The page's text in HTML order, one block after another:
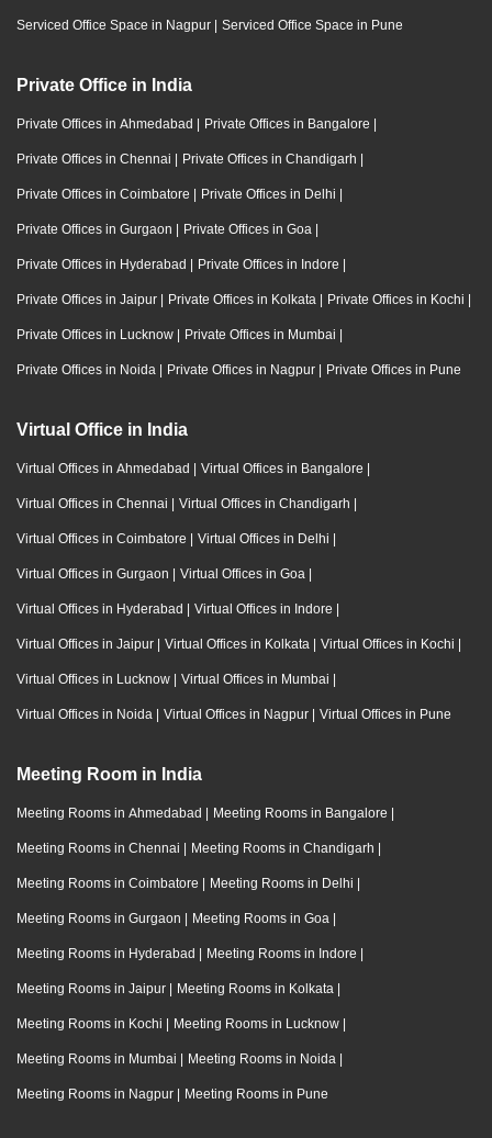
Serviced Office Space in Nagpur | Serviced Office Space in Pune
Private Office in India
Private Offices in Ahmedabad | Private Offices in Bangalore |
Private Offices in Chennai | Private Offices in Chandigarh |
Private Offices in Coimbatore | Private Offices in Delhi |
Private Offices in Gurgaon | Private Offices in Goa |
Private Offices in Hyderabad | Private Offices in Indore |
Private Offices in Jaipur | Private Offices in Kolkata | Private Offices in Kochi |
Private Offices in Lucknow | Private Offices in Mumbai |
Private Offices in Noida | Private Offices in Nagpur | Private Offices in Pune
Virtual Office in India
Virtual Offices in Ahmedabad | Virtual Offices in Bangalore |
Virtual Offices in Chennai | Virtual Offices in Chandigarh |
Virtual Offices in Coimbatore | Virtual Offices in Delhi |
Virtual Offices in Gurgaon | Virtual Offices in Goa |
Virtual Offices in Hyderabad | Virtual Offices in Indore |
Virtual Offices in Jaipur | Virtual Offices in Kolkata | Virtual Offices in Kochi |
Virtual Offices in Lucknow | Virtual Offices in Mumbai |
Virtual Offices in Noida | Virtual Offices in Nagpur | Virtual Offices in Pune
Meeting Room in India
Meeting Rooms in Ahmedabad | Meeting Rooms in Bangalore |
Meeting Rooms in Chennai | Meeting Rooms in Chandigarh |
Meeting Rooms in Coimbatore | Meeting Rooms in Delhi |
Meeting Rooms in Gurgaon | Meeting Rooms in Goa |
Meeting Rooms in Hyderabad | Meeting Rooms in Indore |
Meeting Rooms in Jaipur | Meeting Rooms in Kolkata |
Meeting Rooms in Kochi | Meeting Rooms in Lucknow |
Meeting Rooms in Mumbai | Meeting Rooms in Noida |
Meeting Rooms in Nagpur | Meeting Rooms in Pune